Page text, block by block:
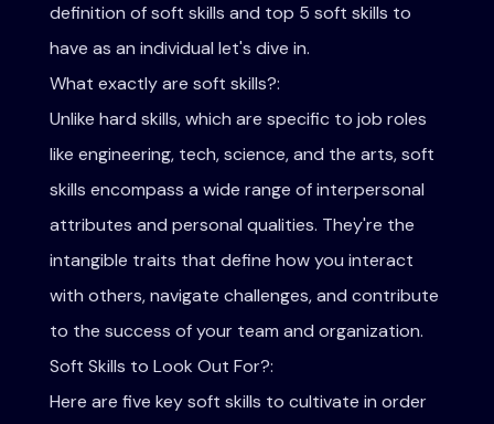
definition of soft skills and top 5 soft skills to
have as an individual let's dive in.
What exactly are soft skills?:
Unlike hard skills, which are specific to job roles
like engineering, tech, science, and the arts, soft
skills encompass a wide range of interpersonal
attributes and personal qualities. They're the
intangible traits that define how you interact
with others, navigate challenges, and contribute
to the success of your team and organization.
Soft Skills to Look Out For?:
Here are five key soft skills to cultivate in order